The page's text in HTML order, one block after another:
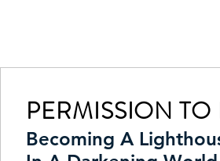
PERMISSION TO
Becoming A